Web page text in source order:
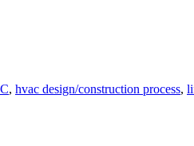
, hvac design/construction process,